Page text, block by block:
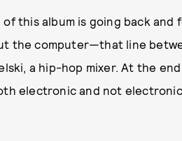
of this album is going back
the computer—that line
a hip-hop mixer. At the
electronic and not electronic